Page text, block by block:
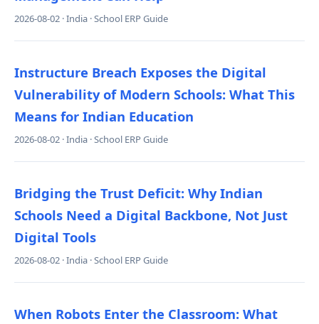
2026-08-02 · India · School ERP Guide
Instructure Breach Exposes the Digital
Vulnerability of Modern Schools: What This
Means for Indian Education
2026-08-02 · India · School ERP Guide
Bridging the Trust Deficit: Why Indian
Schools Need a Digital Backbone, Not Just
Digital Tools
2026-08-02 · India · School ERP Guide
When Robots Enter the Classroom: What